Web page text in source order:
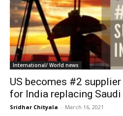
International/ World news
US becomes #2
for India replacing Saudi
Sridhar Chityala - March 16, 2021